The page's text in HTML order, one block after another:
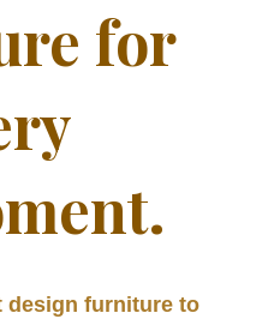
for
design furniture to